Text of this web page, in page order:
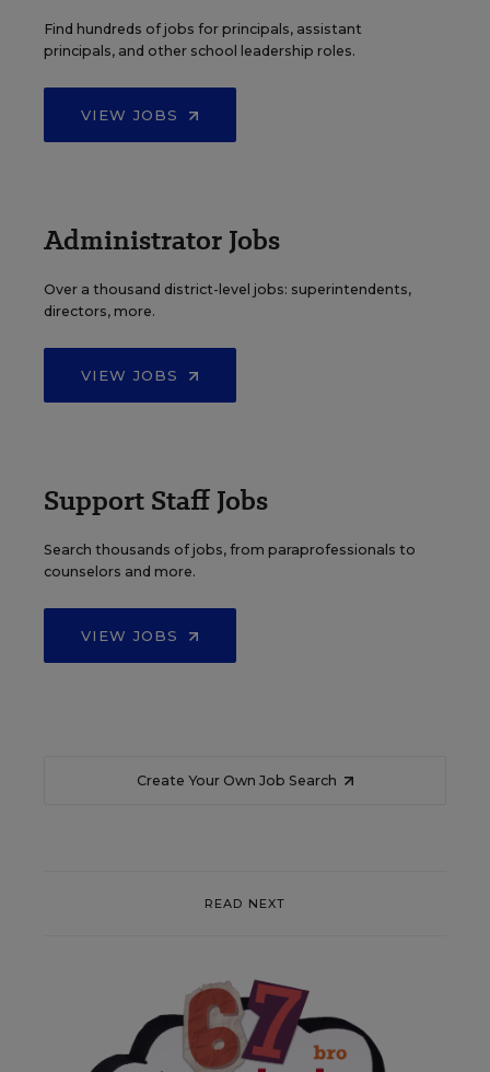
Find hundreds of jobs for principals, assistant
principals, and other school leadership roles.
VIEW JOBS
Administrator Jobs
Over a thousand district-level jobs: superintendents,
directors, more.
VIEW JOBS
Support Staff Jobs
Search thousands of jobs, from paraprofessionals to
counselors and more.
VIEW JOBS
Create Your Own Job Search
READ NEXT